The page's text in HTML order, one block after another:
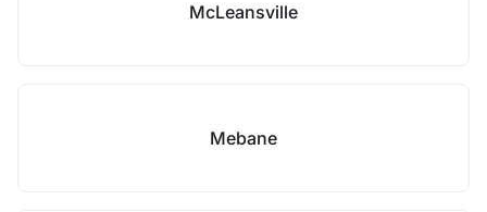
McLeansville
Mebane